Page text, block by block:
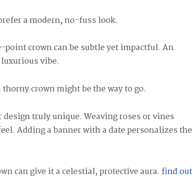
a modern, no-fuss look.
crown can be subtle yet impactful. An
vibe.
crown might be the way to go.
truly unique. Weaving roses or vines
Adding a banner with a date personalizes the
can give it a celestial, protective aura. find out